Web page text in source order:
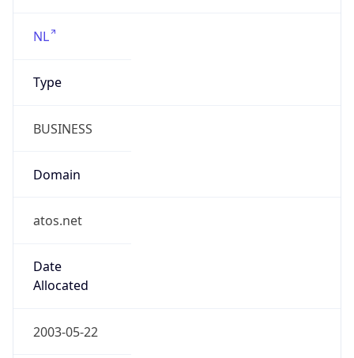
NL
Type
BUSINESS
Domain
atos.net
Date
Allocated
2003-05-22